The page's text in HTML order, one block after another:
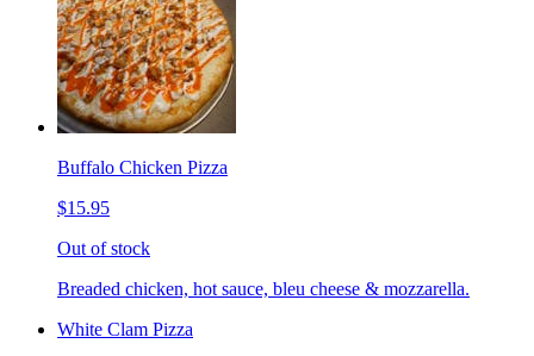
Buffalo Chicken Pizza
$15.95
Out of stock
Breaded chicken, hot sauce, bleu cheese & mozzarella.
White Clam Pizza